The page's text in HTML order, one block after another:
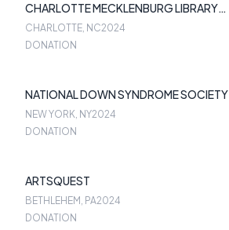
CHARLOTTE MECKLENBURG LIBRARY
FOUNDATION
CHARLOTTE, NC2024
DONATION
NATIONAL DOWN SYNDROME SOCIETY
NEW YORK, NY2024
DONATION
ARTSQUEST
BETHLEHEM, PA2024
DONATION